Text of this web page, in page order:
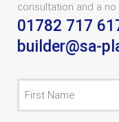
consultation and a
01782 717
builder@sa-